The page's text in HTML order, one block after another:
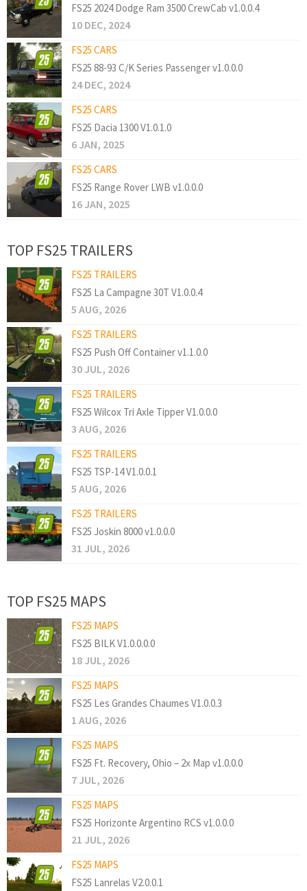
FS25 2024 Dodge Ram 3500 CrewCab v1.0.0.4
10 DEC, 2024
FS25 CARS
FS25 88-93 C/K Series Passenger v1.0.0.0
24 DEC, 2024
FS25 CARS
FS25 Dacia 1300 V1.0.1.0
6 JAN, 2025
FS25 CARS
FS25 Range Rover LWB v1.0.0.0
16 JAN, 2025
TOP FS25 TRAILERS
FS25 TRAILERS
FS25 La Campagne 30T V1.0.0.4
5 AUG, 2026
FS25 TRAILERS
FS25 Push Off Container v1.1.0.0
30 JUL, 2026
FS25 TRAILERS
FS25 Wilcox Tri Axle Tipper V1.0.0.0
3 AUG, 2026
FS25 TRAILERS
FS25 TSP-14 V1.0.0.1
5 AUG, 2026
FS25 TRAILERS
FS25 Joskin 8000 v1.0.0.0
31 JUL, 2026
TOP FS25 MAPS
FS25 MAPS
FS25 BILK V1.0.0.0.0
18 JUL, 2026
FS25 MAPS
FS25 Les Grandes Chaumes V1.0.0.3
1 AUG, 2026
FS25 MAPS
FS25 Ft. Recovery, Ohio – 2x Map v1.0.0.0
7 JUL, 2026
FS25 MAPS
FS25 Horizonte Argentino RCS v1.0.0.0
21 JUL, 2026
FS25 MAPS
FS25 Lanrelas V2.0.0.1